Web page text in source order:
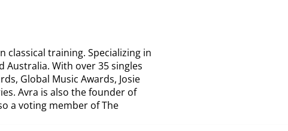
classical training. Specializing in
Australia. With over 35 singles
Global Music Awards, Josie
Avra is also the founder of
a voting member of The